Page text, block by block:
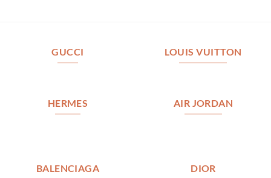
GUCCI LOUIS VUITTON
HERMES AIR JORDAN
BALENCIAGA DIOR